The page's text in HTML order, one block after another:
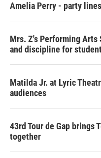
Amelia Perry - party
Mrs. Z's Performing
and discipline for
Matilda Jr. at Lyric
audiences
43rd Tour de Gap brings
together